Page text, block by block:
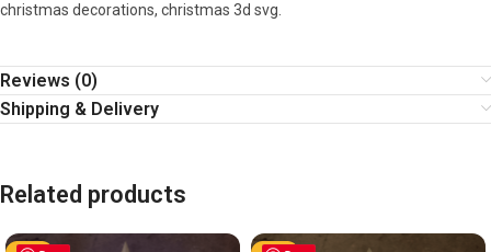
christmas decorations, christmas 3d svg.
Reviews (0)
Shipping & Delivery
Related products